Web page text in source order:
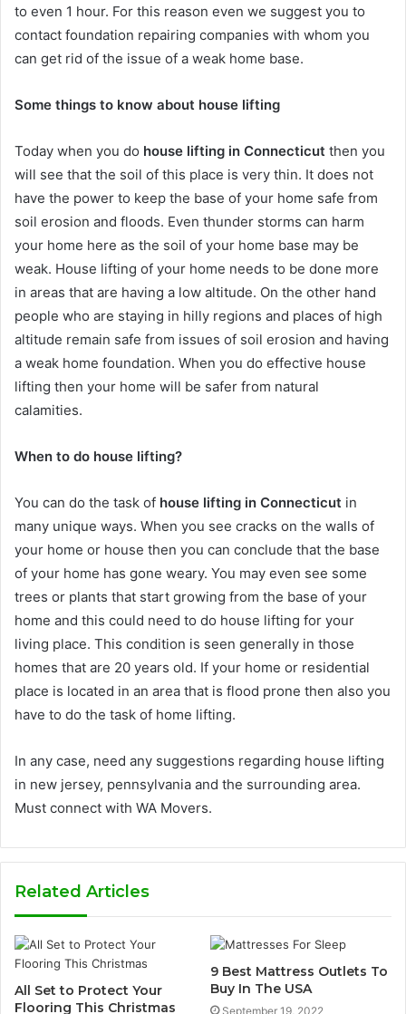
to even 1 hour. For this reason even we suggest you to
contact foundation repairing companies with whom you
can get rid of the issue of a weak home base.
Some things to know about house lifting
Today when you do house lifting in Connecticut then you
will see that the soil of this place is very thin. It does not
have the power to keep the base of your home safe from
soil erosion and floods. Even thunder storms can harm
your home here as the soil of your home base may be
weak. House lifting of your home needs to be done more
in areas that are having a low altitude. On the other hand
people who are staying in hilly regions and places of high
altitude remain safe from issues of soil erosion and having
a weak home foundation. When you do effective house
lifting then your home will be safer from natural
calamities.
When to do house lifting?
You can do the task of house lifting in Connecticut in
many unique ways. When you see cracks on the walls of
your home or house then you can conclude that the base
of your home has gone weary. You may even see some
trees or plants that start growing from the base of your
home and this could need to do house lifting for your
living place. This condition is seen generally in those
homes that are 20 years old. If your home or residential
place is located in an area that is flood prone then also you
have to do the task of home lifting.
In any case, need any suggestions regarding house lifting
in new jersey, pennsylvania and the surrounding area.
Must connect with WA Movers.
Related Articles
All Set to Protect Your
Flooring This Christmas
9 Best Mattress Outlets To
Buy In The USA
September 19, 2022